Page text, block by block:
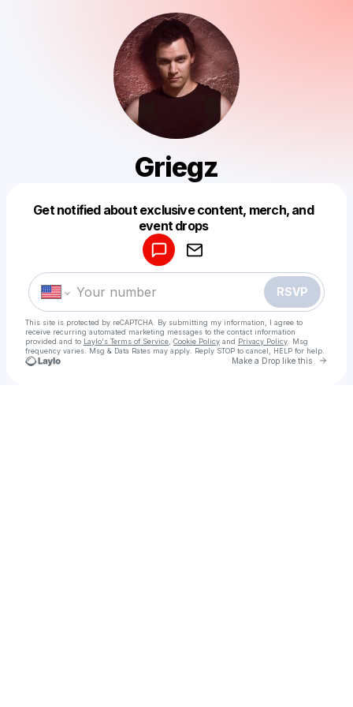
Griegz
Get notified about exclusive content, merch, and
event drops
RSVP
This site is protected by reCAPTCHA. By submitting my information, I agree to
receive recurring automated marketing messages to the contact information
provided and to Laylo's Terms of Service Cookie Policy and Privacy Policy . Msg
frequency varies. Msg & Data Rates may apply. Reply STOP to cancel, HELP for help.
Make a Drop like this Go
Make a drop like this